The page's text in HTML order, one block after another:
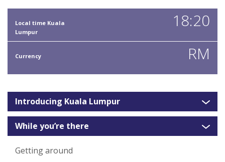
Local time Kuala
Lumpur
18:20
Currency RM
Introducing Kuala Lumpur
While you’re there
Getting around